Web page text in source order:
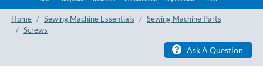
Home Sewing Machine Essentials
Sewing Machine Parts
Screws
Ask A Question